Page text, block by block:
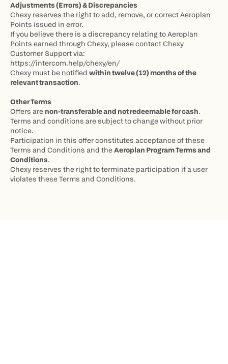
Adjustments (Errors) & Discrepancies
Chexy reserves the right to add, remove, or correct Aeroplan
Points issued in error.
If you believe there is a discrepancy relating to Aeroplan
Points earned through Chexy, please contact Chexy
Customer Support via:
https://intercom.help/chexy/en/
Chexy must be notified within twelve (12) months of the
relevant transaction.
Other Terms
Offers are non-transferable and not redeemable for cash.
Terms and conditions are subject to change without prior
notice.
Participation in this offer constitutes acceptance of these
Terms and Conditions and the Aeroplan Program Terms and
Conditions.
Chexy reserves the right to terminate participation if a user
violates these Terms and Conditions.